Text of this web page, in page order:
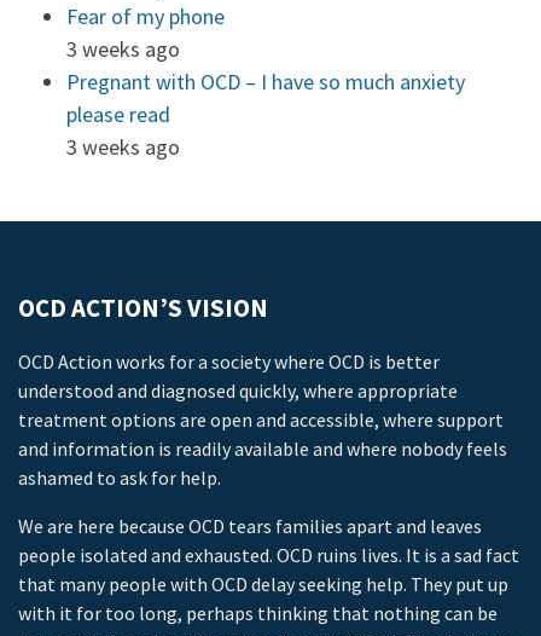
Fear of my phone
3 weeks ago
Pregnant with OCD – I have so much anxiety
please read
3 weeks ago
OCD ACTION’S VISION
OCD Action works for a society where OCD is better
understood and diagnosed quickly, where appropriate
treatment options are open and accessible, where support
and information is readily available and where nobody feels
ashamed to ask for help.
We are here because OCD tears families apart and leaves
people isolated and exhausted. OCD ruins lives. It is a sad fact
that many people with OCD delay seeking help. They put up
with it for too long, perhaps thinking that nothing can be